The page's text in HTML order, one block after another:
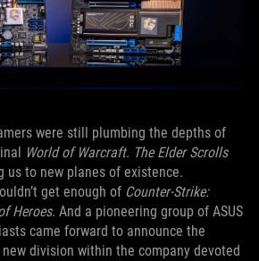
were still plumbing the depths of
World of Warcraft. The Elder Scrolls
us to new planes of existence.
get enough of Counter-Strike:
Heroes. And a pioneering group of ASUS
came forward to announce the
new division within the company devoted